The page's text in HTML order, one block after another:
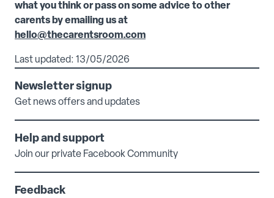
what you think or pass on some advice to other
carents by emailing us at
hello@thecarentsroom.com
Last updated: 13/05/2026
Newsletter signup
Get news offers and updates
Help and support
Join our private Facebook Community
Feedback